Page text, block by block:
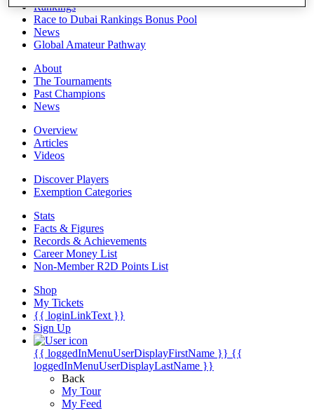
Rankings
Race to Dubai Rankings Bonus Pool
News
Global Amateur Pathway
About
The Tournaments
Past Champions
News
Overview
Articles
Videos
Discover Players
Exemption Categories
Stats
Facts & Figures
Records & Achievements
Career Money List
Non-Member R2D Points List
Shop
My Tickets
{{ loginLinkText }}
Sign Up
{{ loggedInMenuUserDisplayFirstName }} {{
loggedInMenuUserDisplayLastName }}
Back
My Tour
My Feed